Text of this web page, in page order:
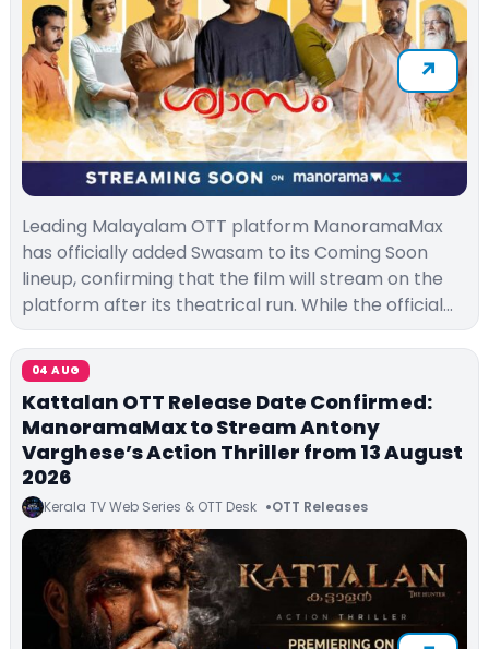
Leading Malayalam OTT platform ManoramaMax
has officially added Swasam to its Coming Soon
lineup, confirming that the film will stream on the
platform after its theatrical run. While the official…
04 AUG
Kattalan OTT Release Date Confirmed:
ManoramaMax to Stream Antony
Varghese’s Action Thriller from 13 August
2026
Kerala TV Web Series & OTT Desk OTT Releases